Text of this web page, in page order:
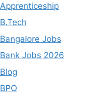
Apprenticeship
B.Tech
Bangalore Jobs
Bank Jobs 2026
Blog
BPO